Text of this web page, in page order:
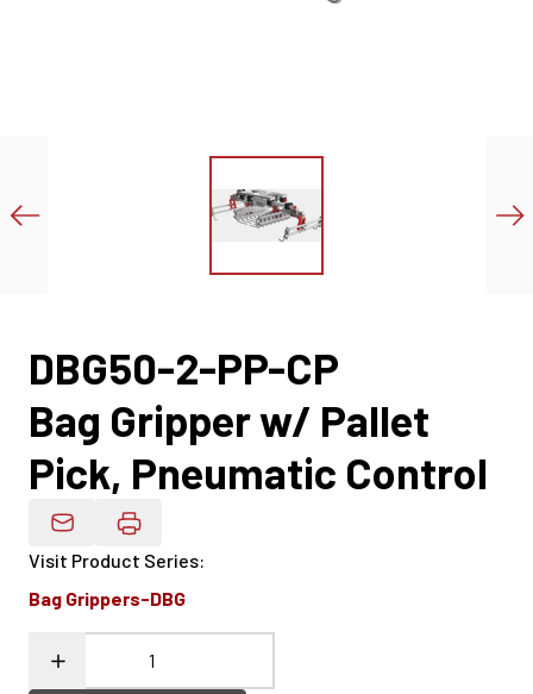
DBG50-2-PP-CP
Bag Gripper w/ Pallet
Pick, Pneumatic Control
Email Product Details
Visit Product Series:
Bag Grippers-DBG